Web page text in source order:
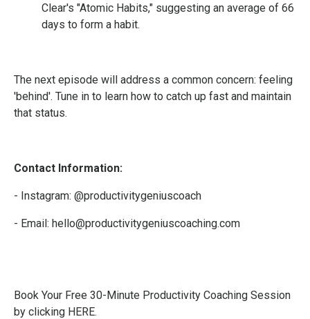
Clear's "Atomic Habits," suggesting an average of 66
days to form a habit.
The next episode will address a common concern: feeling
'behind'. Tune in to learn how to catch up fast and maintain
that status.
Contact Information:
- Instagram: @productivitygeniuscoach
- Email: hello@productivitygeniuscoaching.com
Book Your Free 30-Minute Productivity Coaching Session
by clicking HERE.